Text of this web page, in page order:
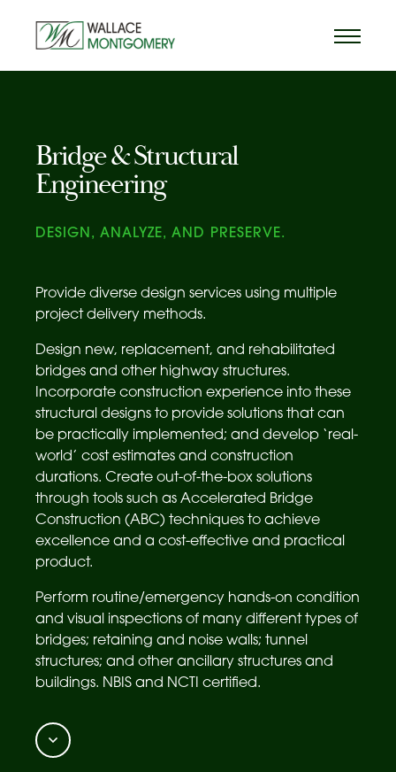
Bridge & Structural
Engineering
DESIGN, ANALYZE, AND PRESERVE.
Provide diverse design services using multiple
project delivery methods.
Design new, replacement, and rehabilitated
bridges and other highway structures.
Incorporate construction experience into these
structural designs to provide solutions that can
be practically implemented; and develop ‘real-
world’ cost estimates and construction
durations. Create out-of-the-box solutions
through tools such as Accelerated Bridge
Construction (ABC) techniques to achieve
excellence and a cost-effective and practical
product.
Perform routine/emergency hands-on condition
and visual inspections of many different types of
bridges; retaining and noise walls; tunnel
structures; and other ancillary structures and
buildings. NBIS and NCTI certified.